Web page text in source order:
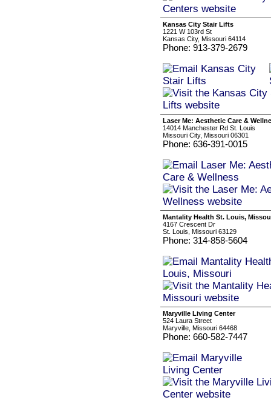
Kansas City Stair Lifts
1221 W 103rd St
Kansas City, Missouri 64114
Phone: 913-379-2679
Laser Me: Aesthetic Care &
14014 Manchester Rd St. Louis
Missouri City, Missouri 06301
Phone: 636-391-0015
Mantality Health St. Louis,
4167 Crescent Dr
St. Louis, Missouri 63129
Phone: 314-858-5604
Maryville Living Center
524 Laura Street
Maryville, Missouri 64468
Phone: 660-582-7447